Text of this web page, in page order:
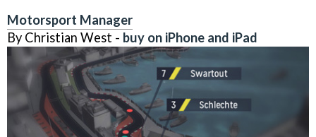
Motorsport Manager
By Christian West - buy on iPhone and iPad